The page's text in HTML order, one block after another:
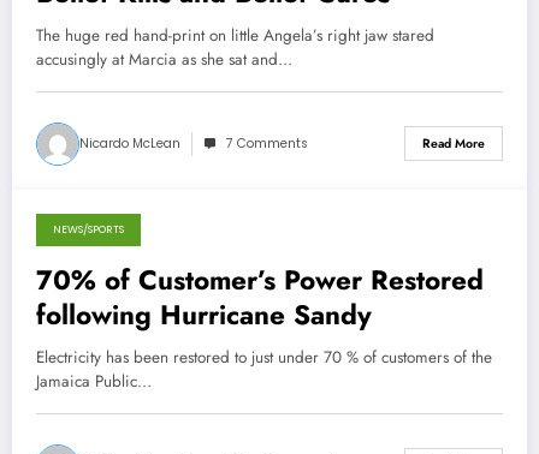
The huge red hand-print on little Angela’s right jaw stared
accusingly at Marcia as she sat and…
Nicardo McLean 7 Comments Read More
October 27, 2012
NEWS/SPORTS
70% of Customer’s Power Restored
following Hurricane Sandy
Electricity has been restored to just under 70 % of customers of the
Jamaica Public…